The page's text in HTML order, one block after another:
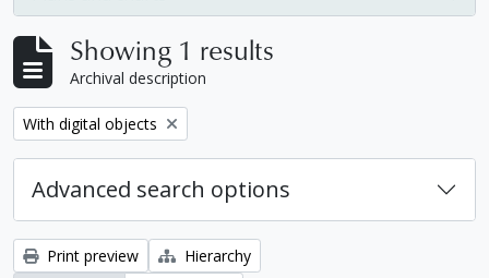
, 1 results
Showing 1 results
Archival description
Remove filter:
With digital objects
Advanced search options
Print preview
Hierarchy